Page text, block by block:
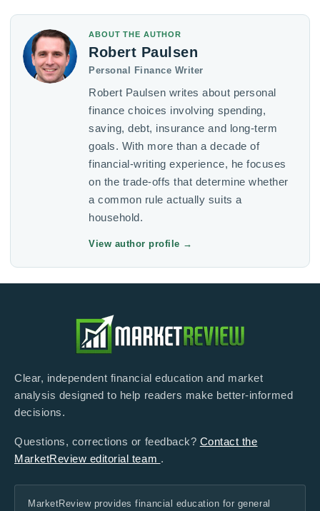
ABOUT THE AUTHOR
Robert Paulsen
Personal Finance Writer
Robert Paulsen writes about personal
finance choices involving spending,
saving, debt, insurance and long-term
goals. With more than a decade of
financial-writing experience, he focuses
on the trade-offs that determine whether
a common rule actually suits a
household.
View author profile →
Clear, independent financial education and market
analysis designed to help readers make better-informed
decisions.
Questions, corrections or feedback? Contact the
MarketReview editorial team .
MarketReview provides financial education for general